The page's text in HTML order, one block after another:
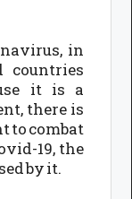
in
countries
it is a
there is
to combat
19, the
by it.